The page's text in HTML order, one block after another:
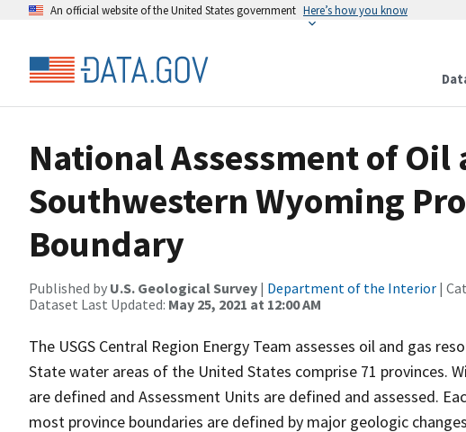
An official website of the United States government Here’s how you know
National Assessment of Oil
Southwestern Wyoming
Boundary
Published by U.S. Geological Survey | Department of the Interior |
Dataset Last Updated: May 25, 2021 at 12:00 AM
The USGS Central Region Energy Team assesses oil and gas
State water areas of the United States comprise 71 provinces.
are defined and Assessment Units are defined and assessed.
most province boundaries are defined by major geologic